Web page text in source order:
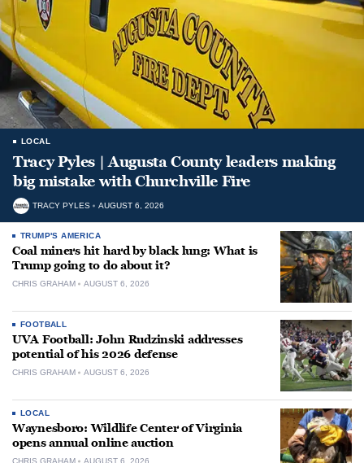
LOCAL
Tracy Pyles | Augusta County leaders making
big mistake with Churchville Fire
TRACY PYLES AUGUST 6, 2026
TRUMP'S AMERICA
Coal miners hit hard by black lung: What is
Trump going to do about it?
CHRIS GRAHAM AUGUST 6, 2026
FOOTBALL
UVA Football: John Rudzinski addresses
potential of his 2026 defense
CHRIS GRAHAM AUGUST 6, 2026
LOCAL
Waynesboro: Wildlife Center of Virginia
opens annual online auction
CHRIS GRAHAM AUGUST 6, 2026